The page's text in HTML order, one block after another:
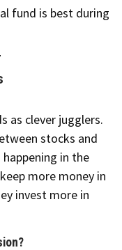
fund is best during
as clever jugglers.
stocks and
in the
more money in
invest more in